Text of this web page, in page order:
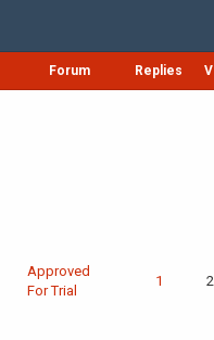
Forum Replies
Approved
For Trial
1